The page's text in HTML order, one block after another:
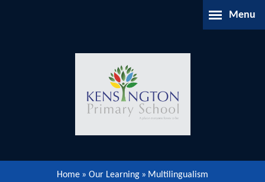
Menu
About Us
Parents Information
Home » Our Learning » Multilingualism